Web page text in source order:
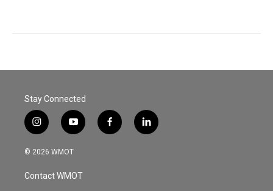
Stay Connected
i
n
s
a
g
y
o
u
u
b
f
a
l
i
© 2026 WMOT
Contact WMOT